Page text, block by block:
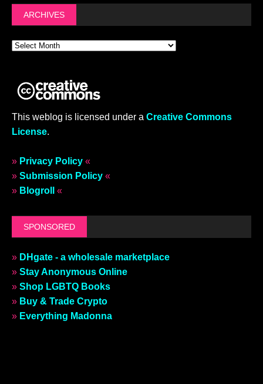
ARCHIVES
This weblog is licensed under a Creative Commons
License.
» Privacy Policy «
» Submission Policy «
» Blogroll «
SPONSORED
» DHgate - a wholesale marketplace
» Stay Anonymous Online
» Shop LGBTQ Books
» Buy & Trade Crypto
» Everything Madonna